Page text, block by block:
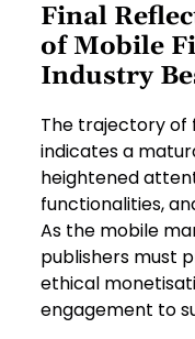
Final
of Mobile
Industry
The trajectory
indicates a
heightened
functionalities,
As the mobile
publishers must
ethical
engagement to